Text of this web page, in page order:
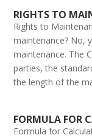
RIGHTS TO
Rights to
maintenance? No,
maintenance. The
parties, the
the length of the
FORMULA FOR
Formula for